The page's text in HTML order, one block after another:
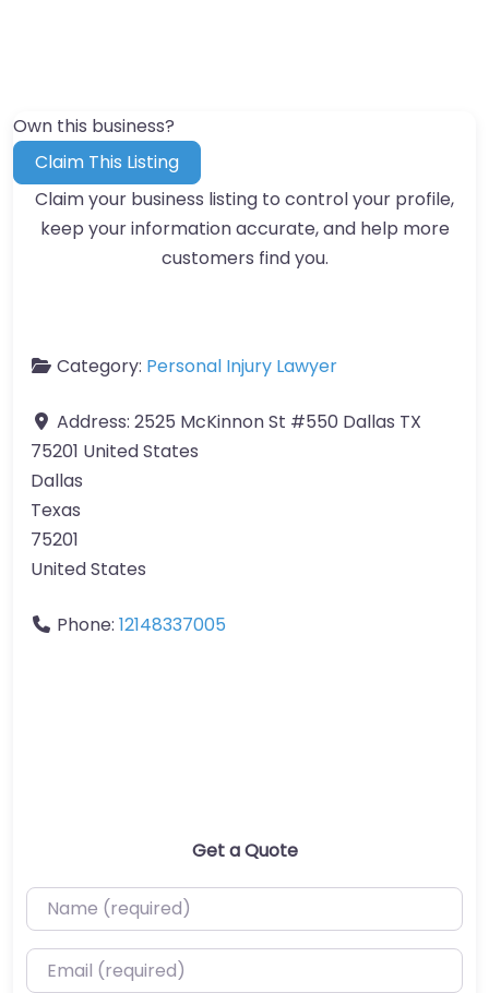
Own this business?
Claim This Listing
Claim your business listing to control your profile,
keep your information accurate, and help more
customers find you.
Category: Personal Injury Lawyer
Address: 2525 McKinnon St #550 Dallas TX
75201 United States
Dallas
Texas
75201
United States
Phone: 12148337005
Get a Quote
Name (required)
Email (required)